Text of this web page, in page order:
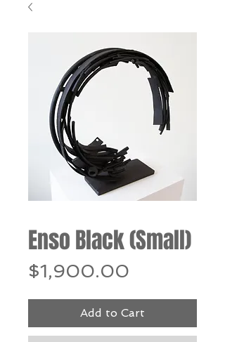
Enso Black (Small)
$1,900.00
Add to Cart